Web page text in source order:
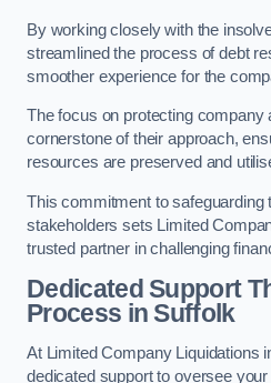
By working closely with the
streamlined the process of debt
smoother experience for the
The focus on protecting company
cornerstone of their approach,
resources are preserved and
This commitment to safeguarding
stakeholders sets Limited
trusted partner in challenging
Dedicated Support
Process in Suffolk
At Limited Company Liquidations
dedicated support to oversee